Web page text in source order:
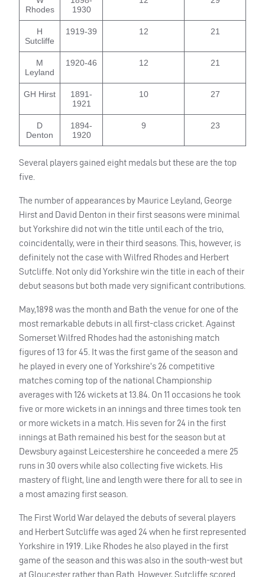
Rhodes
1930
H
Sutcliffe
1919-39 12 21
M
Leyland
1920-46 12 21
GH Hirst
1891-
1921
10 27
D
Denton
1894-
1920
9 23
Several players gained eight medals but these are the top
five.
The number of appearances by Maurice Leyland, George
Hirst and David Denton in their first seasons were minimal
but Yorkshire did not win the title until each of the trio,
coincidentally, were in their third seasons. This, however, is
definitely not the case with Wilfred Rhodes and Herbert
Sutcliffe. Not only did Yorkshire win the title in each of their
debut seasons but both made very significant contributions.
May,1898 was the month and Bath the venue for one of the
most remarkable debuts in all first-class cricket. Against
Somerset Wilfred Rhodes had the astonishing match
figures of 13 for 45. It was the first game of the season and
he played in every one of Yorkshire’s 26 competitive
matches coming top of the national Championship
averages with 126 wickets at 13.84. On 11 occasions he took
five or more wickets in an innings and three times took ten
or more wickets in a match. His seven for 24 in the first
innings at Bath remained his best for the season but at
Dewsbury against Leicestershire he conceeded a mere 25
runs in 30 overs while also collecting five wickets. His
mastery of flight, line and length were there for all to see in
a most amazing first season.
The First World War delayed the debuts of several players
and Herbert Sutcliffe was aged 24 when he first represented
Yorkshire in 1919. Like Rhodes he also played in the first
game of the season and this was also in the south-west but
at Gloucester rather than Bath. However, Sutcliffe scored